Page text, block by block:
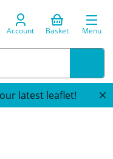
Account Basket Menu
our latest leaflet!